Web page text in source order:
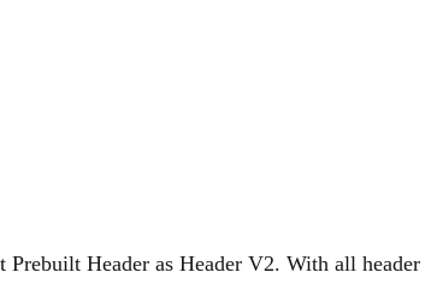
Header as Header V2. With all header